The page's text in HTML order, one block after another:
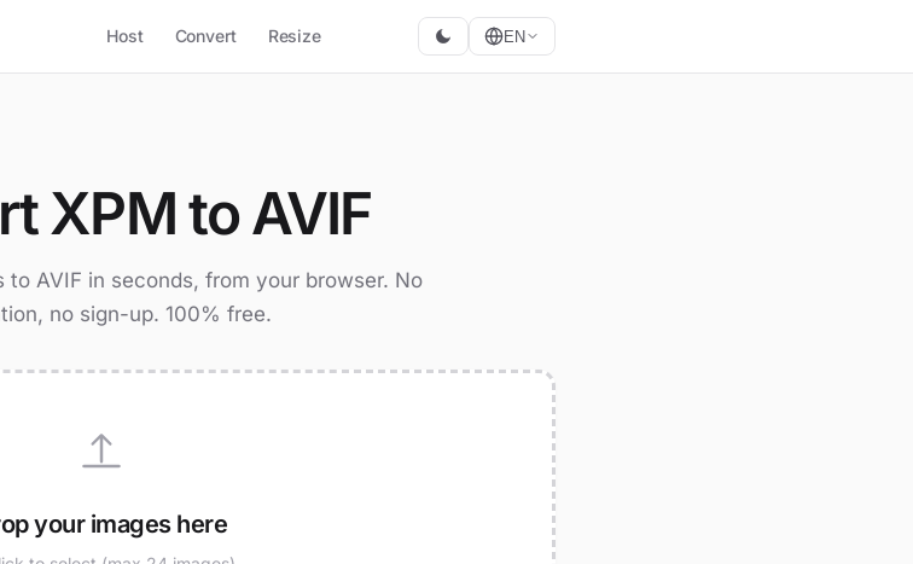
Host Convert Resize EN
XPM to AVIF
to AVIF in seconds, from your browser. No
no sign-up. 100% free.
your images here